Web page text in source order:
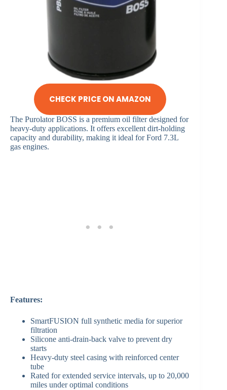
CHECK PRICE ON AMAZON
The Purolator BOSS is a premium oil filter designed for
heavy-duty applications. It offers excellent dirt-holding
capacity and durability, making it ideal for Ford 7.3L
gas engines.
Features:
SmartFUSION full synthetic media for superior
filtration
Silicone anti-drain-back valve to prevent dry
starts
Heavy-duty steel casing with reinforced center
tube
Rated for extended service intervals, up to 20,000
miles under optimal conditions